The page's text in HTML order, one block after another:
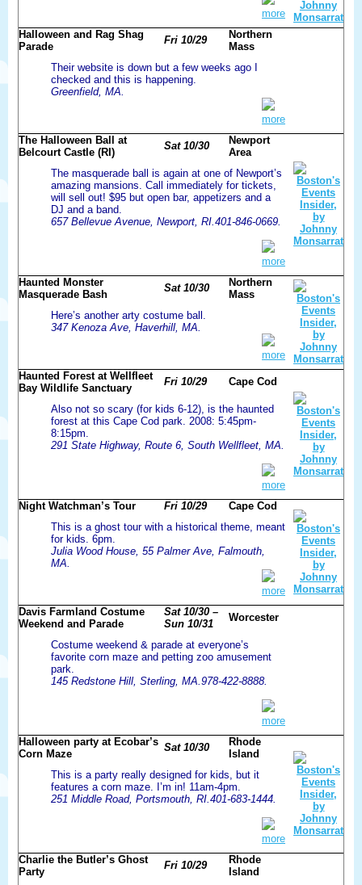
more
Halloween and Rag Shag
Parade
Fri 10/29
Northern
Mass
Their website is down but a few weeks ago I
checked and this is happening.
Greenfield, MA.
more
The Halloween Ball at
Belcourt Castle (RI)
Sat 10/30
Newport
Area
The masquerade ball is again at one of Newport’s
amazing mansions. Call immediately for tickets,
will sell out! $95 but open bar, appetizers and a
DJ and a band.
657 Bellevue Avenue, Newport, RI.401-846-0669.
more
Haunted Monster
Masquerade Bash
Sat 10/30
Northern
Mass
Here’s another arty costume ball.
347 Kenoza Ave, Haverhill, MA.
more
Haunted Forest at Wellfleet
Bay Wildlife Sanctuary
Fri 10/29 Cape Cod
Also not so scary (for kids 6-12), is the haunted
forest at this Cape Cod park. 2008: 5:45pm-
8:15pm.
291 State Highway, Route 6, South Wellfleet, MA.
more
Night Watchman’s Tour
Fri 10/29
Cape Cod
This is a ghost tour with a historical theme, meant
for kids. 6pm.
Julia Wood House, 55 Palmer Ave, Falmouth,
MA.
more
Davis Farmland Costume
Weekend and Parade
Sat 10/30 –
Sun 10/31
Worcester
Costume weekend & parade at everyone’s
favorite corn maze and petting zoo amusement
park.
145 Redstone Hill, Sterling, MA.978-422-8888.
more
Halloween party at Ecobar’s
Corn Maze
Sat 10/30
Rhode
Island
This is a party really designed for kids, but it
features a corn maze. I’m in! 11am-4pm.
251 Middle Road, Portsmouth, RI.401-683-1444.
more
Charlie the Butler’s Ghost
Party
Fri 10/29
Rhode
Island